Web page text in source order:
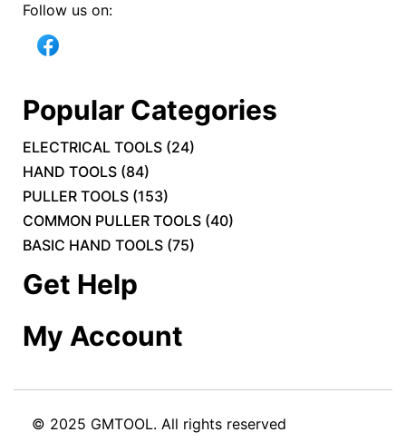
Follow us on:
Popular Categories
ELECTRICAL TOOLS (24)
HAND TOOLS (84)
PULLER TOOLS (153)
COMMON PULLER TOOLS (40)
BASIC HAND TOOLS (75)
Get Help
My Account
© 2025 GMTOOL. All rights reserved